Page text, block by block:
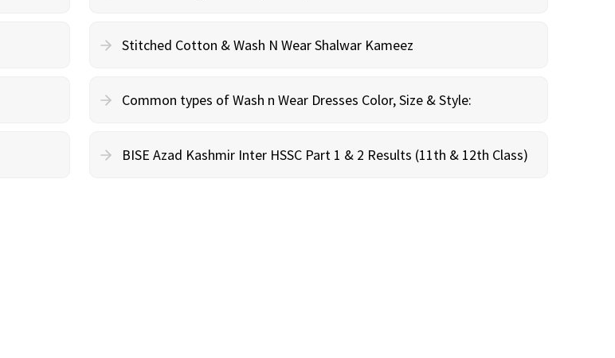
Stitched Cotton & Wash N Wear Shalwar Kameez
Common types of Wash n Wear Dresses Color, Size & Style:
BISE Azad Kashmir Inter HSSC Part 1 & 2 Results (11th & 12th Class)